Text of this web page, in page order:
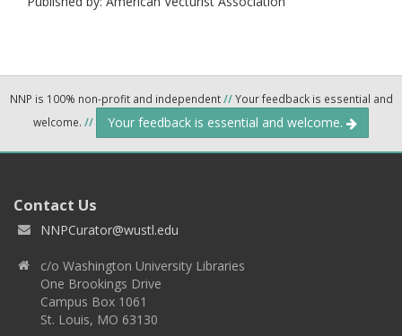
NNP is 100% non-profit and independent//Your feedback is essential and
welcome. // Your feedback is essential and welcome.
Contact Us
NNPCurator@wustl.edu
c/o Washington University Libraries
One Brookings Drive
Campus Box 1061
St. Louis, MO 63130